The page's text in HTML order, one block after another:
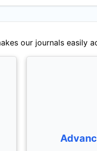
our journals easily